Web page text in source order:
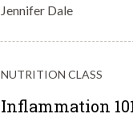
Jennifer Dale
NUTRITION CLASS
Inflammation